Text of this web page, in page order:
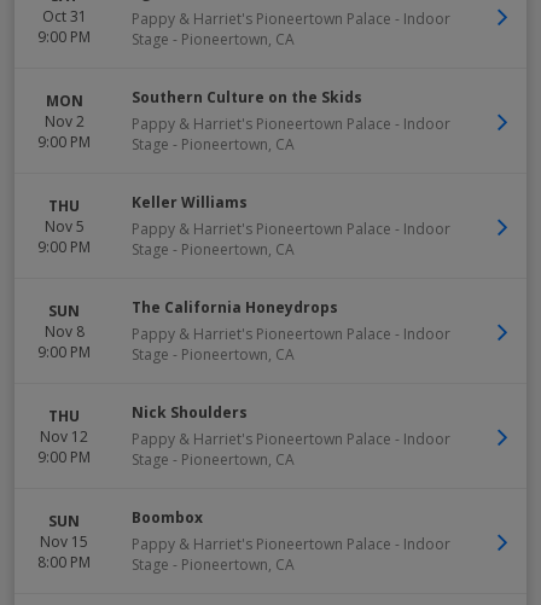
Oct 31
9:00 PM
Pappy & Harriet's Pioneertown Palace - Indoor
Stage - Pioneertown, CA
MON
Nov 2
9:00 PM
Southern Culture on the Skids
Pappy & Harriet's Pioneertown Palace - Indoor
Stage - Pioneertown, CA
THU
Nov 5
9:00 PM
Keller Williams
Pappy & Harriet's Pioneertown Palace - Indoor
Stage - Pioneertown, CA
SUN
Nov 8
9:00 PM
The California Honeydrops
Pappy & Harriet's Pioneertown Palace - Indoor
Stage - Pioneertown, CA
THU
Nov 12
9:00 PM
Nick Shoulders
Pappy & Harriet's Pioneertown Palace - Indoor
Stage - Pioneertown, CA
SUN
Nov 15
8:00 PM
Boombox
Pappy & Harriet's Pioneertown Palace - Indoor
Stage - Pioneertown, CA